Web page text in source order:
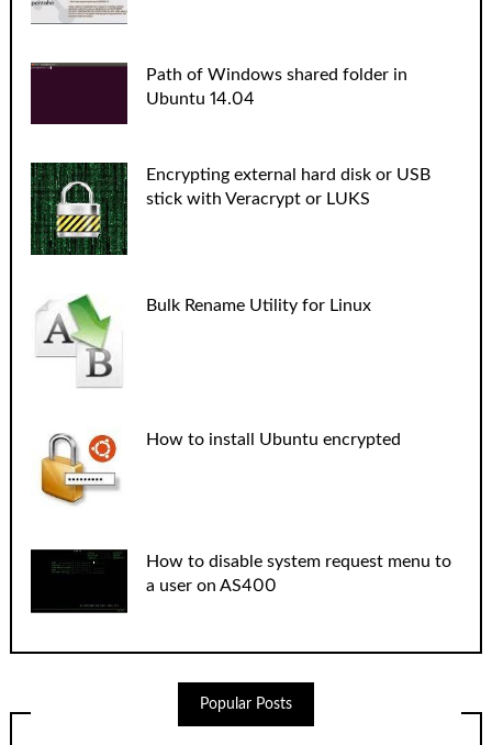
Path of Windows shared folder in
Ubuntu 14.04
Encrypting external hard disk or USB
stick with Veracrypt or LUKS
Bulk Rename Utility for Linux
How to install Ubuntu encrypted
How to disable system request menu to
a user on AS400
Popular Posts